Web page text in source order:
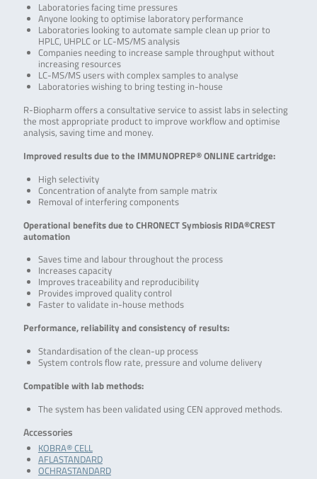
Laboratories facing time pressures
Anyone looking to optimise laboratory performance
Laboratories looking to automate sample clean up prior to
HPLC, UHPLC or LC-MS/MS analysis
Companies needing to increase sample throughput without
increasing resources
LC-MS/MS users with complex samples to analyse
Laboratories wishing to bring testing in-house
R-Biopharm offers a consultative service to assist labs in selecting
the most appropriate product to improve workflow and optimise
analysis, saving time and money.
Improved results due to the IMMUNOPREP® ONLINE cartridge:
High selectivity
Concentration of analyte from sample matrix
Removal of interfering components
Operational benefits due to CHRONECT Symbiosis RIDA®CREST
automation
Saves time and labour throughout the process
Increases capacity
Improves traceability and reproducibility
Provides improved quality control
Faster to validate in-house methods
Performance, reliability and consistency of results:
Standardisation of the clean-up process
System controls flow rate, pressure and volume delivery
Compatible with lab methods:
The system has been validated using CEN approved methods.
Accessories
KOBRA® CELL
AFLASTANDARD
OCHRASTANDARD